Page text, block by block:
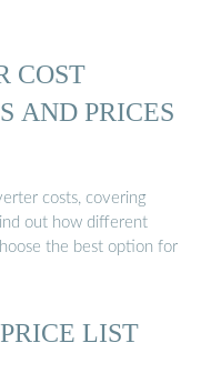
COST
AND PRICES
costs, covering
out how different
the best option for
LIST